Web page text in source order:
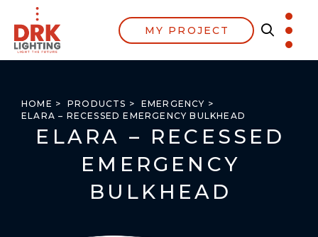
MY PROJECT
HOME > PRODUCTS >
EMERGENCY >
ELARA – RECESSED EMERGENCY BULKHEAD
ELARA – RECESSED
EMERGENCY
BULKHEAD